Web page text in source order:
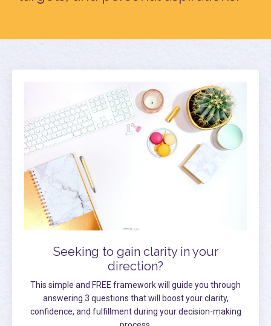
Seeking to gain clarity in your
direction?
This simple and FREE framework will guide you through
answering 3 questions that will boost your clarity,
confidence, and fulfillment during your decision-making